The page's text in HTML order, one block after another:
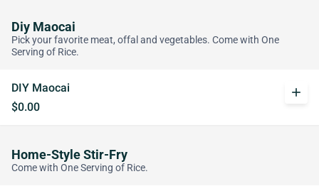
Diy Maocai
Pick your favorite meat, offal and vegetables. Come with One
Serving of Rice.
DIY Maocai
$0.00
add
Home-Style Stir-Fry
Come with One Serving of Rice.